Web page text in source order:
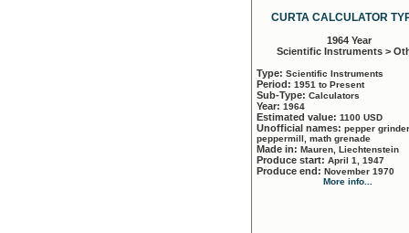
CURTA CALCULATOR
1964 Year
Scientific Instruments >
Type: Scientific Instruments
Period: 1951 to Present
Sub-Type: Calculators
Year: 1964
Estimated value: 1100 USD
Unofficial names: pepper
peppermill, math grenade
Made in: Mauren, Liechtenstein
Produce start: April 1, 1947
Produce end: November 1970
More info...